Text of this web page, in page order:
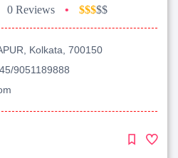
0 Reviews • $$$$$
Kolkata, 700150
9051189888